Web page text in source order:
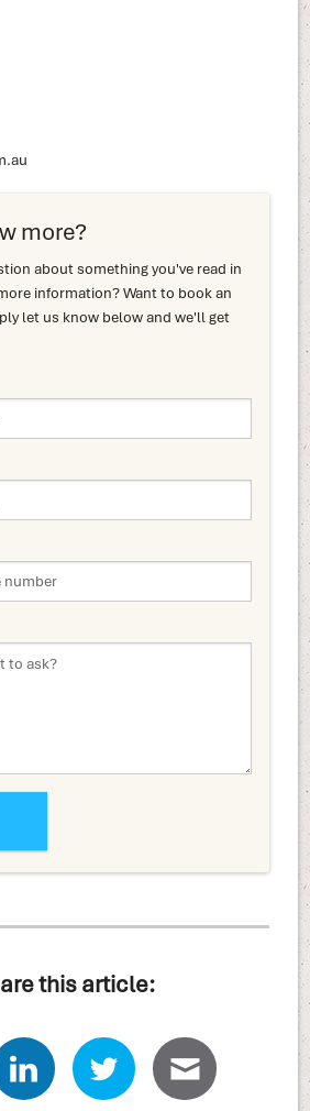
more?
about something you've read in
information? Want to book an
let us know below and we'll get
this article: